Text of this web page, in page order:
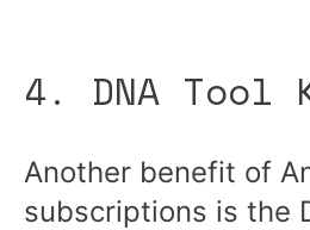
4. DNA Tool
Another benefit of
subscriptions is the